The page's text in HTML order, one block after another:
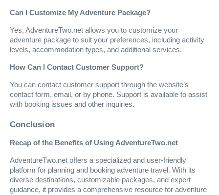
Can I Customize My Adventure Package?
Yes, AdventureTwo.net allows you to customize your
adventure package to suit your preferences, including activity
levels, accommodation types, and additional services.
How Can I Contact Customer Support?
You can contact customer support through the website’s
contact form, email, or by phone. Support is available to assist
with booking issues and other inquiries.
Conclusion
Recap of the Benefits of Using AdventureTwo.net
AdventureTwo.net offers a specialized and user-friendly
platform for planning and booking adventure travel. With its
diverse destinations, customizable packages, and expert
guidance, it provides a comprehensive resource for adventure